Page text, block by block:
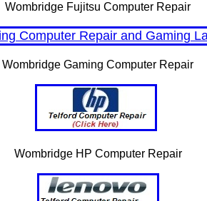
Wombridge Fujitsu Computer Repair
Wombridge Gaming Computer Repair
Wombridge HP Computer Repair